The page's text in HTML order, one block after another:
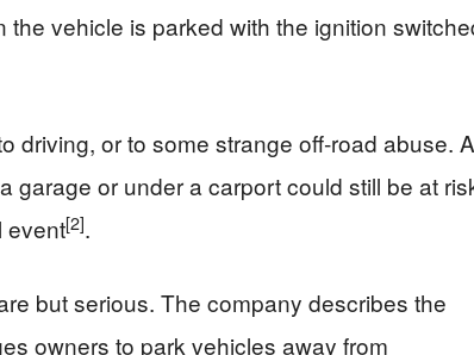
the vehicle is parked with the ignition
driving, or to some strange off‑road abuse. A
garage or under a carport could still be at
event[2].
but serious. The company describes the
owners to park vehicles away from